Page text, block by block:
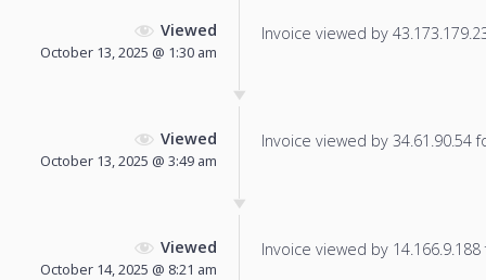
Viewed
October 13, 2025 @ 1:30 am
Invoice viewed by
Viewed
October 13, 2025 @ 3:49 am
Invoice viewed by 34.61.90.54
Viewed
October 14, 2025 @ 8:21 am
Invoice viewed by